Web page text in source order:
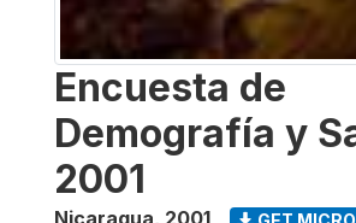
Encuesta de
Demografía y
2001
Nicaragua, 2001